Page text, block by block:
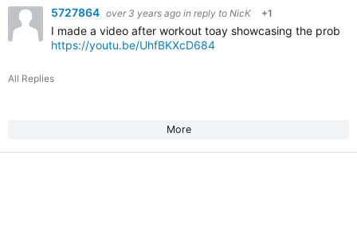
5727864 over 3 years ago in reply to NicK +1
I made a video after workout toay showcasing the
https://youtu.be/UhfBKXcD684
All Replies
More